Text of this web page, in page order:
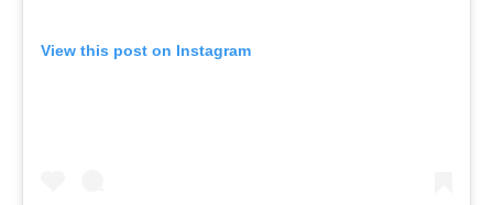
View this post on Instagram